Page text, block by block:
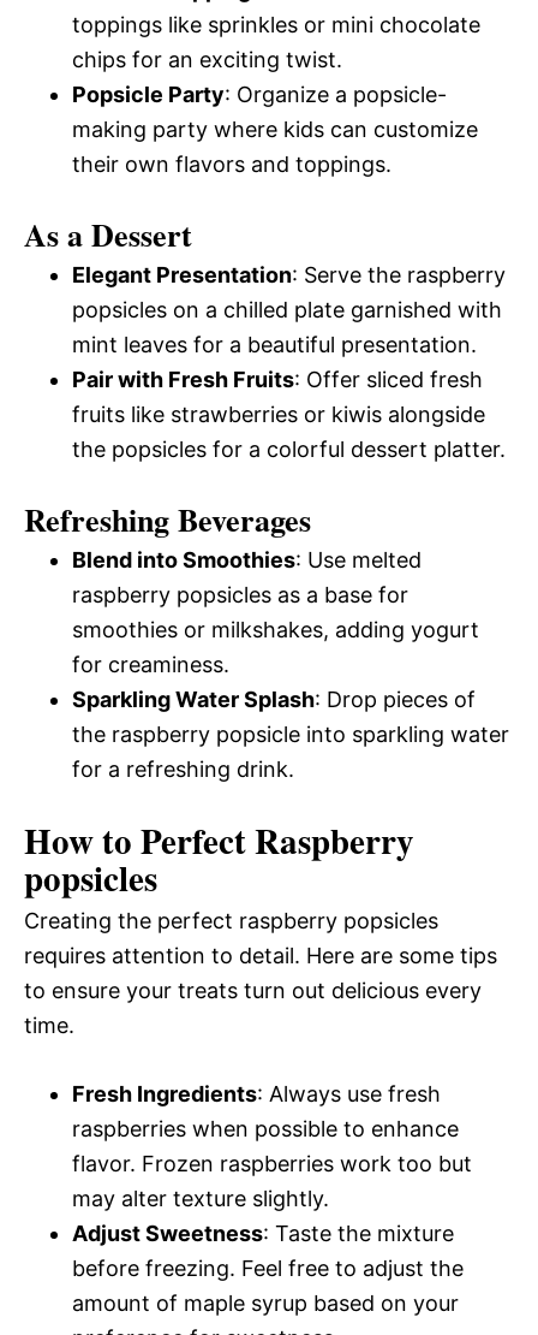
toppings like sprinkles or mini chocolate
chips for an exciting twist.
Popsicle Party: Organize a popsicle-
making party where kids can customize
their own flavors and toppings.
As a Dessert
Elegant Presentation: Serve the raspberry
popsicles on a chilled plate garnished with
mint leaves for a beautiful presentation.
Pair with Fresh Fruits: Offer sliced fresh
fruits like strawberries or kiwis alongside
the popsicles for a colorful dessert platter.
Refreshing Beverages
Blend into Smoothies: Use melted
raspberry popsicles as a base for
smoothies or milkshakes, adding yogurt
for creaminess.
Sparkling Water Splash: Drop pieces of
the raspberry popsicle into sparkling water
for a refreshing drink.
How to Perfect Raspberry
popsicles
Creating the perfect raspberry popsicles
requires attention to detail. Here are some tips
to ensure your treats turn out delicious every
time.
Fresh Ingredients: Always use fresh
raspberries when possible to enhance
flavor. Frozen raspberries work too but
may alter texture slightly.
Adjust Sweetness: Taste the mixture
before freezing. Feel free to adjust the
amount of maple syrup based on your